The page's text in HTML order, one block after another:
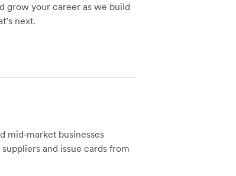
grow your career as we build
next.
mid‑market businesses
and issue cards from